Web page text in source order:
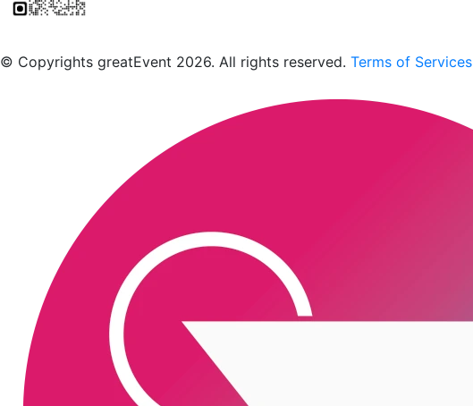
© Copyrights greatEvent 2026. All rights reserved. Terms of Services